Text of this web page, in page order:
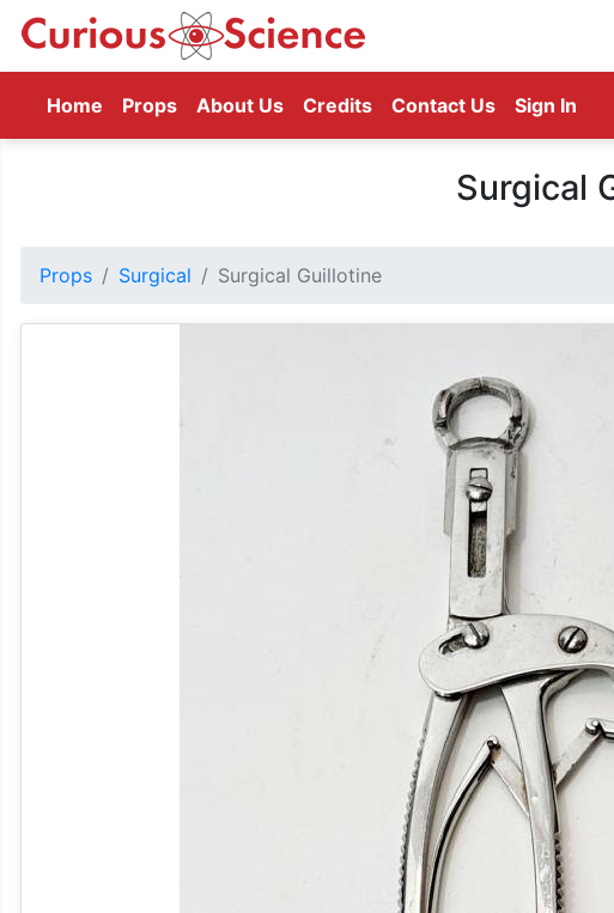
Home (current)
Props About Us Credits Contact Us Sign In
Surgical
Props Surgical Surgical Guillotine